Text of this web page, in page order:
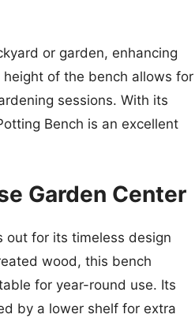
or garden, enhancing
of the bench allows for
sessions. With its
Bench is an excellent
Garden Center
out for its timeless design
wood, this bench
for year-round use. Its
by a lower shelf for extra